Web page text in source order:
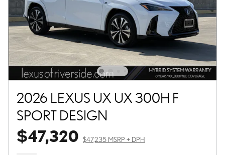
2026 LEXUS UX UX 300H F
SPORT DESIGN
$47,320 $47,235 MSRP + DPH